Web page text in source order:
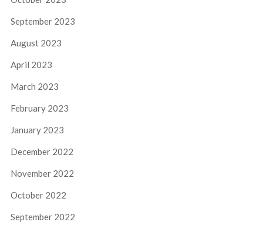
September 2023
August 2023
April 2023
March 2023
February 2023
January 2023
December 2022
November 2022
October 2022
September 2022